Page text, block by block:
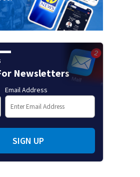
Newsletters
Email Address
SIGN UP